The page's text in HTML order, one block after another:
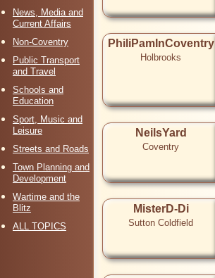
News, Media and
Current Affairs
Non-Coventry
Public Transport
and Travel
Schools and
Education
Sport, Music and
Leisure
Streets and Roads
Town Planning and
Development
Wartime and the
Blitz
ALL TOPICS
PhiliPamInCoventry
Holbrooks
NeilsYard
Coventry
MisterD-Di
Sutton Coldfield